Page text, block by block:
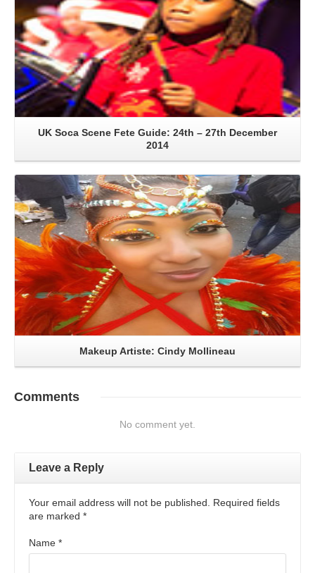
UK Soca Scene Fete Guide: 24th – 27th December
2014
Read More
Makeup Artiste: Cindy Mollineau
Comments
No comment yet.
Leave a Reply
Your email address will not be published. Required fields
are marked *
Name *